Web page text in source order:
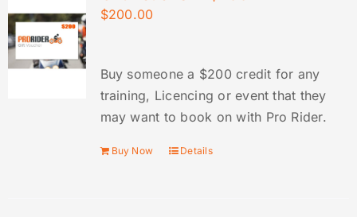
$200.00
Buy someone a $200 credit for any
training, Licencing or event that they
may want to book on with Pro Rider.
Buy Now Details